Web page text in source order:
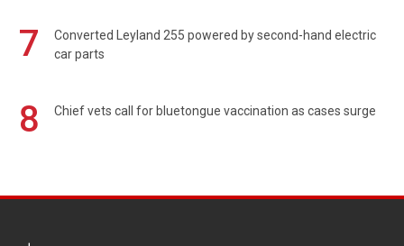
7
Converted Leyland 255 powered by second-hand electric
car parts
8 Chief vets call for bluetongue vaccination as cases surge